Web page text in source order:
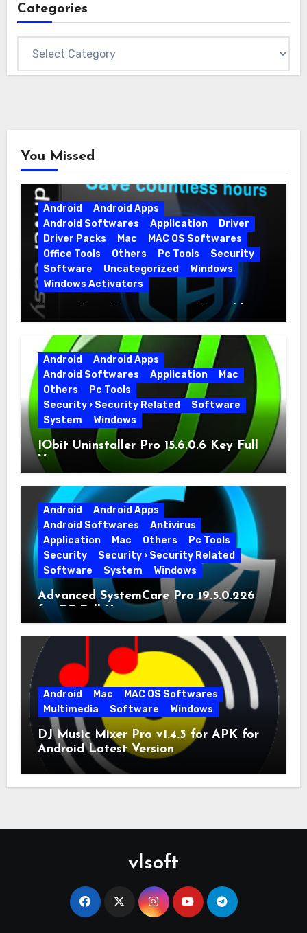
Categories
You Missed
Android
Android Apps
Android Softwares
Application
Driver
Driver Packs
Mac
MAC OS Softwares
Office Tools
Others Pc Tools
Security
Software
Uncategorized
Windows
Windows Activators
Driver Easy Pro 7.1.5.5712 + Portable
Full Version
Android
Android Apps
Android Softwares
Application
Mac
Others
Pc Tools
Security › Security Related
Software
System
Windows
IObit Uninstaller Pro 15.6.0.6 Key Full
Version
Android
Android Apps
Android Softwares
Antivirus
Application
Mac Others
Pc Tools
Security
Security › Security Related
Software
System Windows
Advanced SystemCare Pro 19.5.0.226
for PC Full Version
Android Mac
MAC OS Softwares
Multimedia
Software Windows
DJ Music Mixer Pro v1.4.3 for APK for
Android Latest Version
vlsoft